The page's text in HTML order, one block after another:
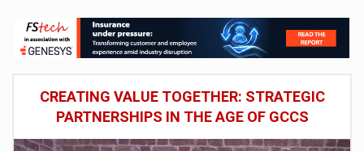
CREATING VALUE TOGETHER: STRATEGIC
PARTNERSHIPS IN THE AGE OF GCCS